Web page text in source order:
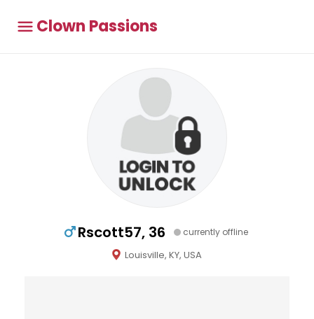
Clown Passions
Rscott57, 36 currently offline
Louisville, KY, USA